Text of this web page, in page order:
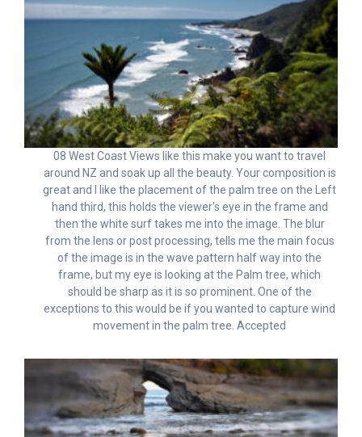
08 West Coast Views like this make you want to travel
around NZ and soak up all the beauty. Your composition is
great and I like the placement of the palm tree on the Left
hand third, this holds the viewer's eye in the frame and
then the white surf takes me into the image. The blur
from the lens or post processing, tells me the main focus
of the image is in the wave pattern half way into the
frame, but my eye is looking at the Palm tree, which
should be sharp as it is so prominent. One of the
exceptions to this would be if you wanted to capture wind
movement in the palm tree. Accepted